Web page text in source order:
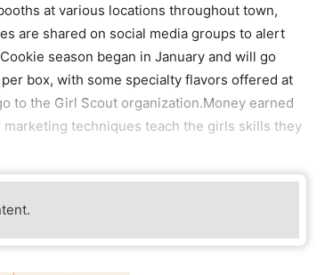
at various locations throughout town,
are shared on social media groups to alert
season began in January and will go
box, with some specialty flavors offered at
to the Girl Scout organization.Money earned
techniques teach the girls skills they